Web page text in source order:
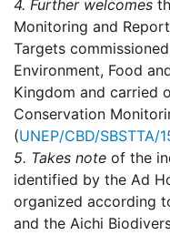
4. Further welcomes
Monitoring and
Targets
Environment, Food
Kingdom and carried
Conservation
(UNEP/CBD/SBSTTA/
5. Takes note of the
identified by the Ad
organized according
and the Aichi